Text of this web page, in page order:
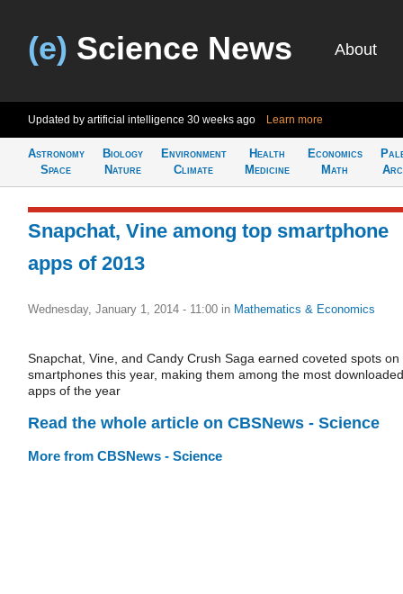
(e) Science News About
Updated by artificial intelligence 30 weeks ago Learn more
Astronomy
Space
Biology
Nature
Environment
Climate
Health
Medicine
Economics
Math
Snapchat, Vine among top smartphone
apps of 2013
Wednesday, January 1, 2014 - 11:00 in Mathematics & Economics
Snapchat, Vine, and Candy Crush Saga earned coveted spots on
smartphones this year, making them among the most downloaded
apps of the year
Read the whole article on CBSNews - Science
More from CBSNews - Science